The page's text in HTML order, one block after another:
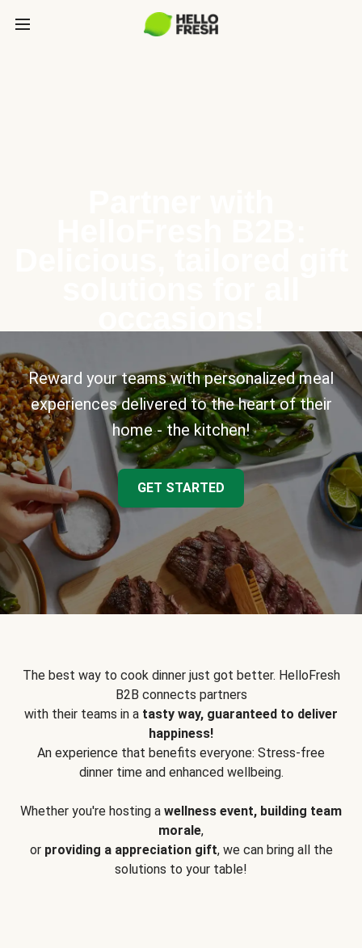
Reward your teams with personalized meal
experiences delivered to the heart of their
home - the kitchen!
GET STARTED
The best way to cook dinner just got better. HelloFresh
B2B connects partners
with their teams in a tasty way, guaranteed to deliver
happiness!
An experience that benefits everyone: Stress-free
dinner time and enhanced wellbeing.
Whether you're hosting a wellness event, building team
morale,
or providing a appreciation gift, we can bring all the
solutions to your table!